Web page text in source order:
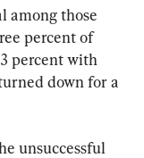
among those
percent of
percent with
down for a
unsuccessful